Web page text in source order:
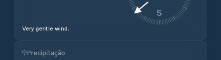
Very gentle wind.
S
Precipitação